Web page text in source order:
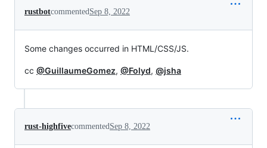
rustbotcommentedSep 8, 2022
Some changes occurred in HTML/CSS/JS.
cc @GuillaumeGomez, @Folyd, @jsha
rust-highfivecommentedSep 8, 2022